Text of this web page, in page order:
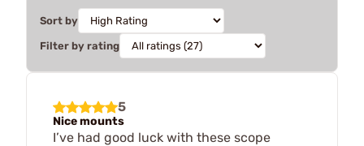
Sort by
Filter by rating
5
Nice mounts
I’ve had good luck with these scope